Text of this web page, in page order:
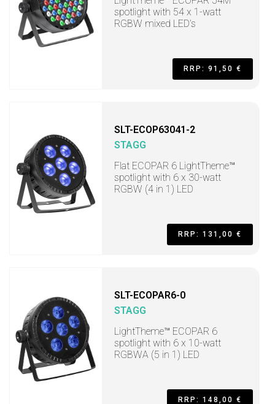
spotlight with 54 x 1-watt
RGBW mixed LED’s
RRP: 91,50 €
SLT-ECOP63041-2
STAGG
Flat ECOPAR 6 LightTheme™
spotlight with 6 x 30-watt
RGBW (4 in 1) LED
RRP: 131,00 €
SLT-ECOPAR6-0
STAGG
LightTheme™ ECOPAR 6
spotlight with 6 x 10-watt
RGBWA (5 in 1) LED
RRP: 148,00 €